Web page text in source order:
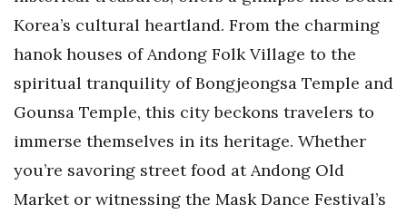
Korea’s cultural heartland. From the charming
hanok houses of Andong Folk Village to the
spiritual tranquility of Bongjeongsa Temple and
Gounsa Temple, this city beckons travelers to
immerse themselves in its heritage. Whether
you’re savoring street food at Andong Old
Market or witnessing the Mask Dance Festival’s